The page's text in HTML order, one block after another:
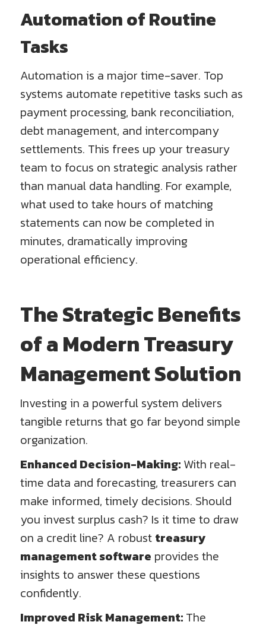
Automation of Routine
Tasks
Automation is a major time-saver. Top
systems automate repetitive tasks such as
payment processing, bank reconciliation,
debt management, and intercompany
settlements. This frees up your treasury
team to focus on strategic analysis rather
than manual data handling. For example,
what used to take hours of matching
statements can now be completed in
minutes, dramatically improving
operational efficiency.
The Strategic Benefits
of a Modern Treasury
Management Solution
Investing in a powerful system delivers
tangible returns that go far beyond simple
organization.
Enhanced Decision-Making: With real-
time data and forecasting, treasurers can
make informed, timely decisions. Should
you invest surplus cash? Is it time to draw
on a credit line? A robust treasury
management software provides the
insights to answer these questions
confidently.
Improved Risk Management: The